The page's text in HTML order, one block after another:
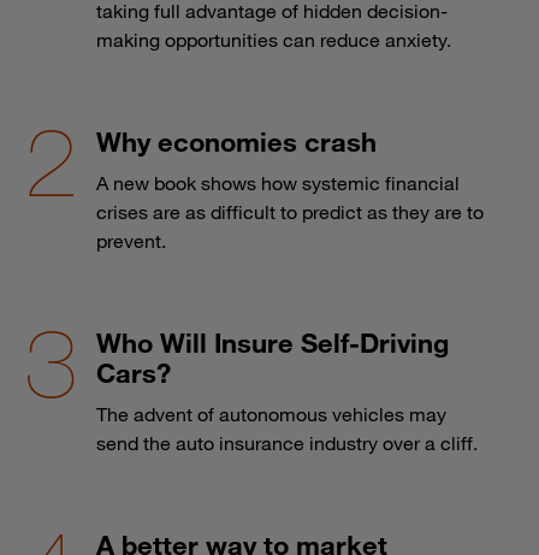
taking full advantage of hidden decision-
making opportunities can reduce anxiety.
Why economies crash
A new book shows how systemic financial
crises are as difficult to predict as they are to
prevent.
Who Will Insure Self-Driving
Cars?
The advent of autonomous vehicles may
send the auto insurance industry over a cliff.
A better way to market